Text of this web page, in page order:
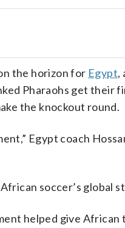
the horizon for Egypt,
Pharaohs get their
the knockout round.
Egypt coach
soccer’s global
helped give